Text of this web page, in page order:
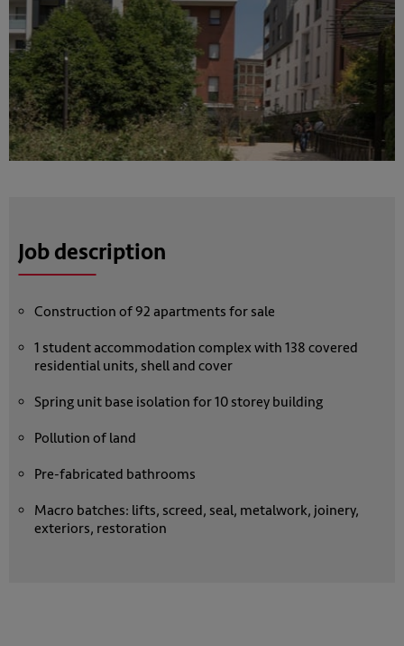
Job description
Construction of 92 apartments for sale
1 student accommodation complex with 138 covered
residential units, shell and cover
Spring unit base isolation for 10 storey building
Pollution of land
Pre-fabricated bathrooms
Macro batches: lifts, screed, seal, metalwork, joinery,
exteriors, restoration